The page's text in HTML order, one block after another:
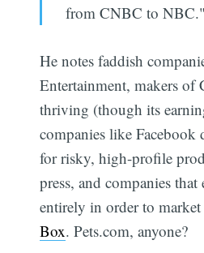
from CNBC to NBC."
He notes faddish
Entertainment, makers of
thriving (though its
companies like
for risky, high-profile
press, and companies that
entirely in order to market
Box. Pets.com, anyone?